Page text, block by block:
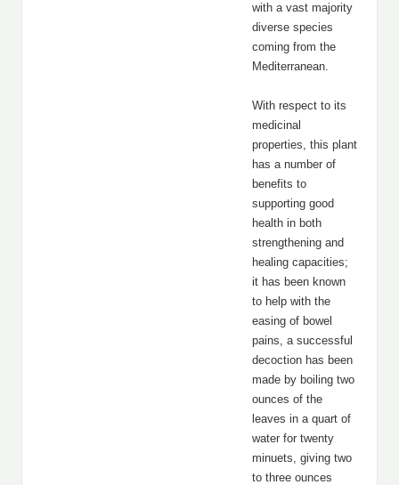
with a vast majority
diverse species
coming from the
Mediterranean.
With respect to its
medicinal
properties, this plant
has a number of
benefits to
supporting good
health in both
strengthening and
healing capacities;
it has been known
to help with the
easing of bowel
pains, a successful
decoction has been
made by boiling two
ounces of the
leaves in a quart of
water for twenty
minuets, giving two
to three ounces